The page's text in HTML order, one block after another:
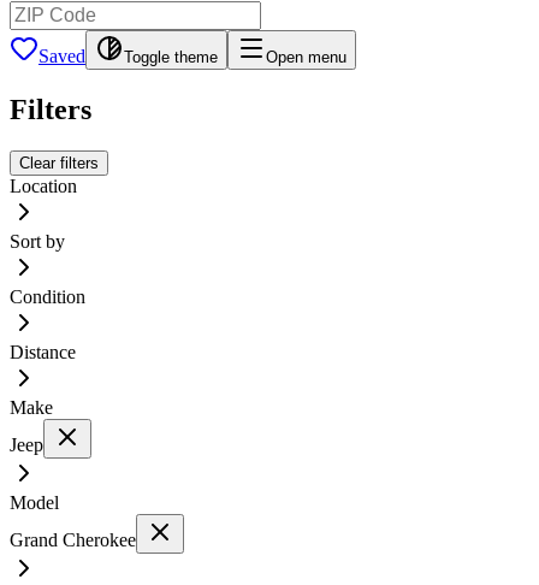
Saved Toggle theme Open menu
Filters
Clear filters
Location
Sort by
Condition
Distance
Make
Jeep
Model
Grand Cherokee